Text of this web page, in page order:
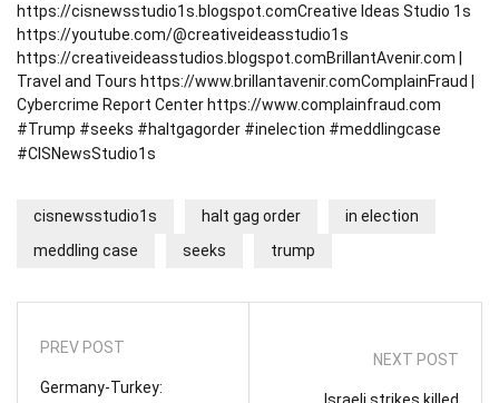
https://cisnewsstudio1s.blogspot.comCreative Ideas Studio 1s
https://youtube.com/@creativeideasstudio1s
https://creativeideasstudios.blogspot.comBrillantAvenir.com |
Travel and Tours https://www.brillantavenir.comComplainFraud |
Cybercrime Report Center https://www.complainfraud.com
#Trump #seeks #haltgagorder #inelection #meddlingcase
#CISNewsStudio1s
cisnewsstudio1s halt gag order
in election
meddling case
seeks trump
PREV POST
Germany-Turkey:
NEXT POST
Israeli strikes killed